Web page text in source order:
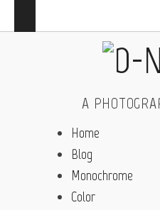
A
Home
Blog
Monochrome
Color